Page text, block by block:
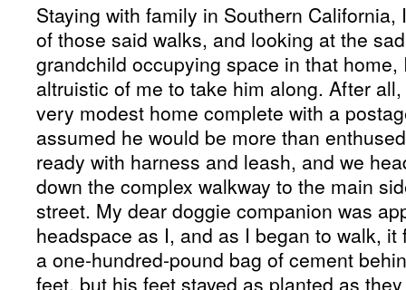
Staying with family in Southern
of those said walks, and looking at the
grandchild occupying space in that
altruistic of me to take him along. After
very modest home complete with a
assumed he would be more than
ready with harness and leash, and we
down the complex walkway to the main
street. My dear doggie companion was
headspace as I, and as I began to walk,
a one-hundred-pound bag of cement
feet, but his feet stayed as planted as